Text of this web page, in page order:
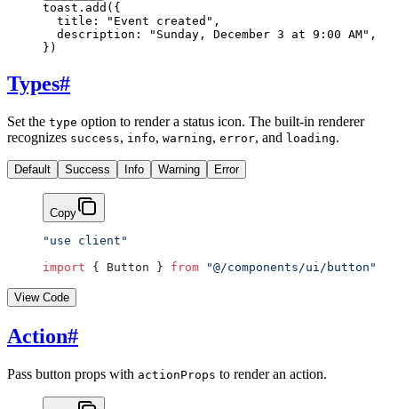
toast. add ({
  title:
"Event created" ,
  description:
"Sunday, December 3 at 9:00 AM" ,
})
Types#
Set the type option to render a status icon. The built-in renderer
recognizes success, info, warning, error, and loading.
Default Success Info Warning Error
Copy
"use client"
import { Button } from "@/components/ui/button"
View Code
Action#
Pass button props with actionProps to render an action.